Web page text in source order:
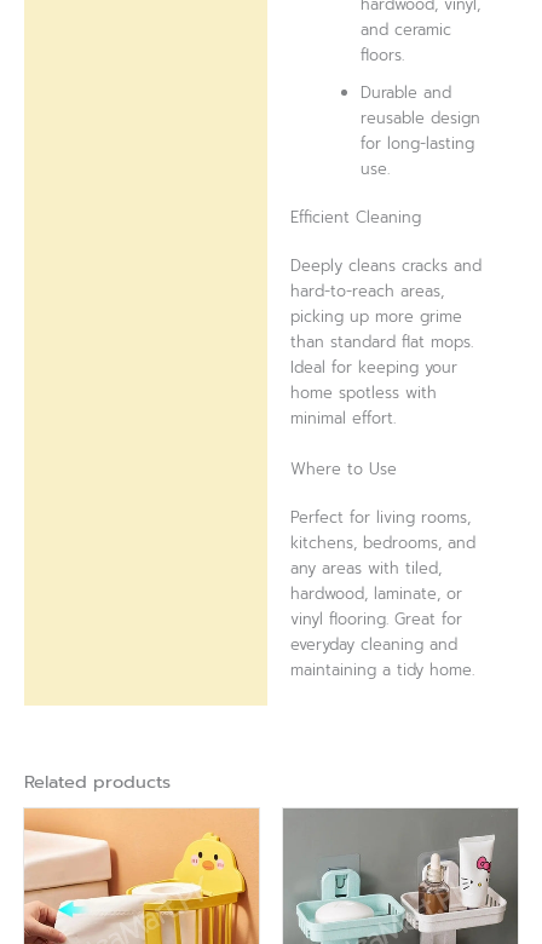
and ceramic
floors.
Durable and
reusable design
for long-lasting
use.
Efficient Cleaning
Deeply cleans cracks and
hard-to-reach areas,
picking up more grime
than standard flat mops.
Ideal for keeping your
home spotless with
minimal effort.
Where to Use
Perfect for living rooms,
kitchens, bedrooms, and
any areas with tiled,
hardwood, laminate, or
vinyl flooring. Great for
everyday cleaning and
maintaining a tidy home.
Related products